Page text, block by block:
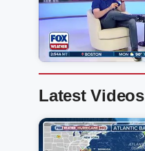
Latest Videos